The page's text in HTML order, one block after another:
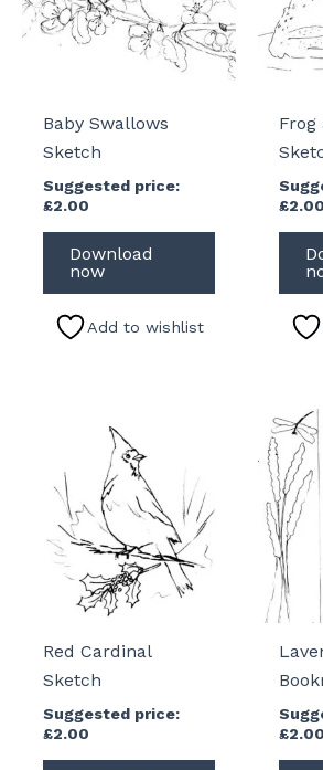
Baby Swallows
Sketch
Suggested price:
£2.00
Download
now
Add to wishlist
Frog
£2.00
Red Cardinal
Sketch
Suggested price:
£2.00
£2.00